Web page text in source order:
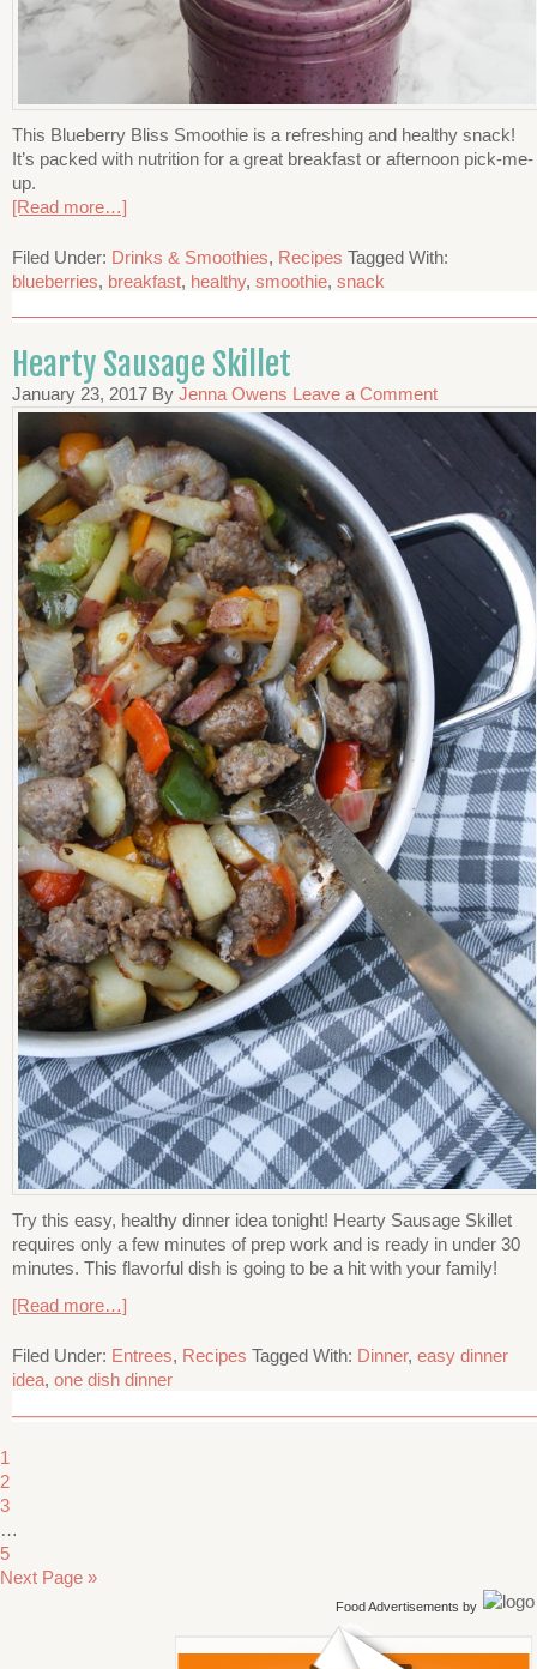
This Blueberry Bliss Smoothie is a refreshing and healthy snack!
It’s packed with nutrition for a great breakfast or afternoon pick-me-
up.
[Read more…]
Filed Under: Drinks & Smoothies, Recipes Tagged With:
blueberries, breakfast, healthy, smoothie, snack
Hearty Sausage Skillet
January 23, 2017 By Jenna Owens Leave a Comment
Try this easy, healthy dinner idea tonight! Hearty Sausage Skillet
requires only a few minutes of prep work and is ready in under 30
minutes. This flavorful dish is going to be a hit with your family!
[Read more…]
Filed Under: Entrees, Recipes Tagged With: Dinner, easy dinner
idea, one dish dinner
1
2
3
…
5
Next Page »
Food Advertisements by